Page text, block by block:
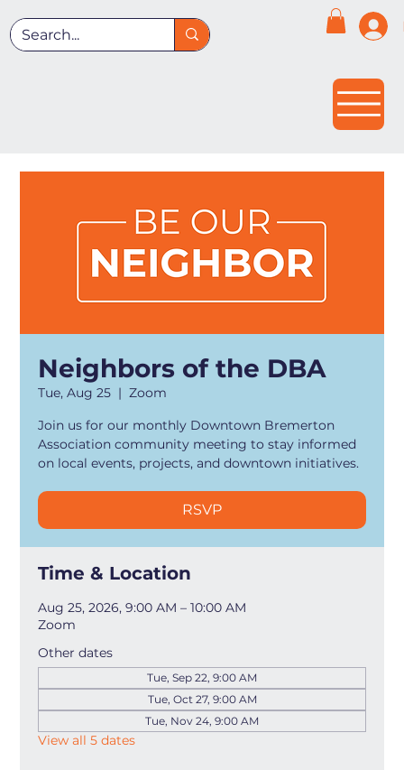
Neighbors of the DBA
Tue, Aug 25
  |
Zoom
Join us for our monthly Downtown Bremerton
Association community meeting to stay informed
on local events, projects, and downtown initiatives.
RSVP
Time & Location
Aug 25, 2026, 9:00 AM – 10:00 AM
Zoom
Other dates
Tue, Sep 22, 9:00 AM
Tue, Oct 27, 9:00 AM
Tue, Nov 24, 9:00 AM
View all 5 dates